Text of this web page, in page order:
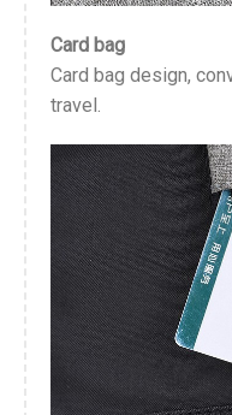
Card bag
Card bag design,
travel.